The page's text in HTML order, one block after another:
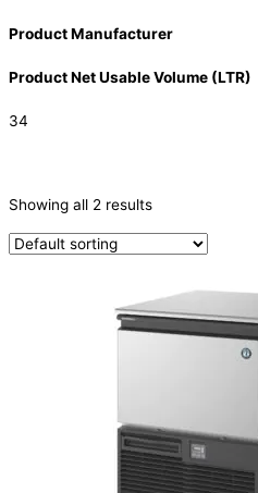
Product Manufacturer
Product Net Usable Volume (LTR)
34
Ice Machine(2)
PRODUCTION CAPACITY (KG/24H)
Crescent(2)
PRODUCTION CONFIGURATION
Showing all 2 results